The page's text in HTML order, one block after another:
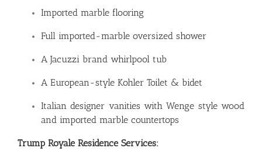
Imported marble flooring
Full imported-marble oversized shower
A Jacuzzi brand whirlpool tub
A European-style Kohler Toilet & bidet
Italian designer vanities with Wenge style wood
and imported marble countertops
Trump Royale Residence Services: